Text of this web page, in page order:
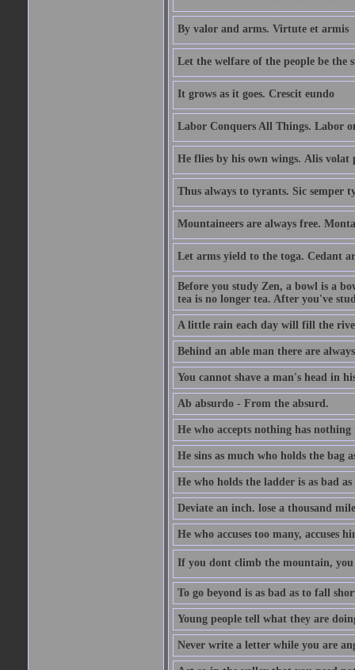
By valor and arms. Virtute et armis
Let the welfare of the people be the
It grows as it goes. Crescit eundo
Labor Conquers All Things. Labor
He flies by his own wings. Alis volat
Thus always to tyrants. Sic semper
Mountaineers are always free.
Let arms yield to the toga. Cedant
Before you study Zen, a bowl is a
tea is no longer tea. After you've
A little rain each day will fill the
Behind an able man there are
You cannot shave a man's head in
Ab absurdo - From the absurd.
He who accepts nothing has
He sins as much who holds the bag
He who holds the ladder is as bad
Deviate an inch. lose a thousand
He who accuses too many, accuses
If you dont climb the mountain, you
To go beyond is as bad as to fall
Young people tell what they are
Never write a letter while you are